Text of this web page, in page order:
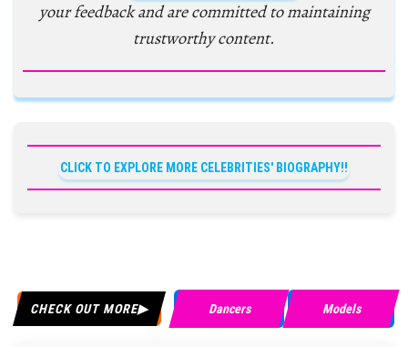
your feedback and are committed to maintaining
trustworthy content.
CLICK TO EXPLORE MORE CELEBRITIES' BIOGRAPHY!!
CHECK OUT MORE Dancers Models